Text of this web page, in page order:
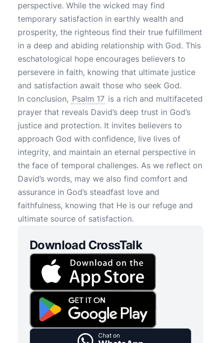
perspective. While the wicked may find
temporary satisfaction in earthly wealth and
prosperity, the righteous find their true fulfillment
in a deep and abiding relationship with God. This
eschatological hope encourages believers to
persevere in faith, knowing that ultimate justice
and satisfaction await those who seek God.
In conclusion, Psalm 17 is a rich and multifaceted
prayer that reveals David’s deep trust in God’s
justice and protection. It invites believers to
approach God with confidence, live lives of
integrity, and maintain an eternal perspective in
the face of temporal challenges. As we reflect on
David’s words, may we also find comfort and
assurance in God’s steadfast love and
faithfulness, knowing that He is our refuge and
ultimate source of satisfaction.
Download CrossTalk
Chat on